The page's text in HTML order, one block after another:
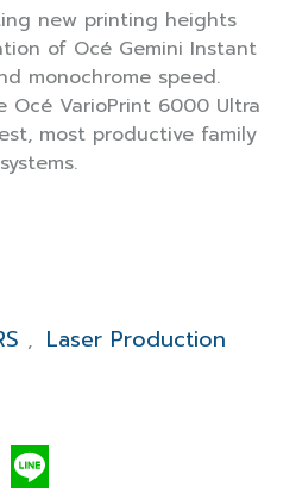
new printing heights
of Océ Gemini Instant
monochrome speed.
Océ VarioPrint 6000 Ultra
most productive family
, Laser Production